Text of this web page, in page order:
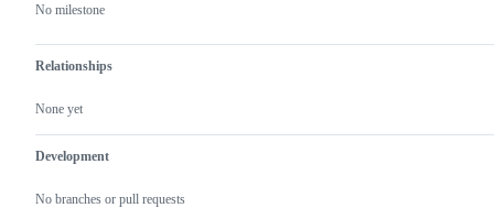
No milestone
Relationships
None yet
Development
No branches or pull requests